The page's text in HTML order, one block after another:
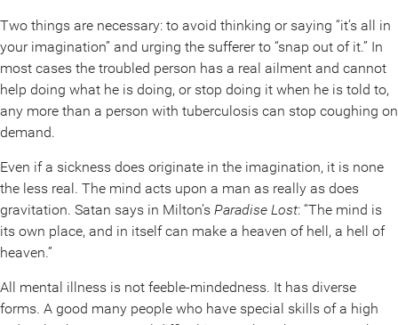
Two things are necessary: to avoid thinking or saying “it’s all in
your imagination” and urging the sufferer to “snap out of it.” In
most cases the troubled person has a real ailment and cannot
help doing what he is doing, or stop doing it when he is told to,
any more than a person with tuberculosis can stop coughing on
demand.
Even if a sickness does originate in the imagination, it is none
the less real. The mind acts upon a man as really as does
gravitation. Satan says in Milton’s Paradise Lost: “The mind is
its own place, and in itself can make a heaven of hell, a hell of
heaven.”
All mental illness is not feeble-mindedness. It has diverse
forms. A good many people who have special skills of a high